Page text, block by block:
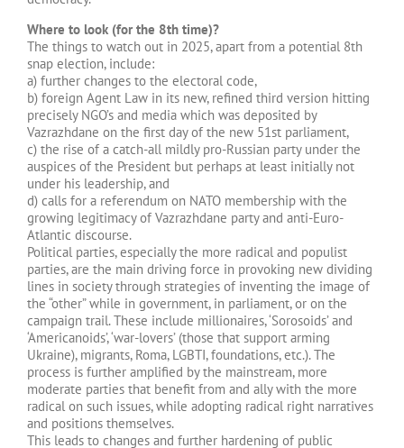
Where to look (for the 8th time)?
The things to watch out in 2025, apart from a potential 8th
snap election, include:
a) further changes to the electoral code,
b) foreign Agent Law in its new, refined third version hitting
precisely NGO’s and media which was deposited by
Vazrazhdane on the first day of the new 51st parliament,
c) the rise of a catch-all mildly pro-Russian party under the
auspices of the President but perhaps at least initially not
under his leadership, and
d) calls for a referendum on NATO membership with the
growing legitimacy of Vazrazhdane party and anti-Euro-
Atlantic discourse.
Political parties, especially the more radical and populist
parties, are the main driving force in provoking new dividing
lines in society through strategies of inventing the image of
the “other” while in government, in parliament, or on the
campaign trail. These include millionaires, ‘Sorosoids’ and
‘Americanoids’, ‘war-lovers’ (those that support arming
Ukraine), migrants, Roma, LGBTI, foundations, etc.). The
process is further amplified by the mainstream, more
moderate parties that benefit from and ally with the more
radical on such issues, while adopting radical right narratives
and positions themselves.
This leads to changes and further hardening of public